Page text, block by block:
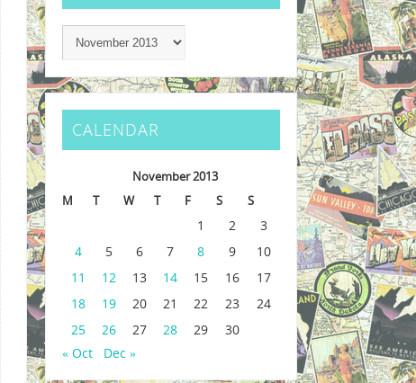
CALENDAR
November 2013
M
T W T F S S
1 2
3
4
5 6 7 8 9
10
11
12 13 14 15 16
17
18
19 20 21 22 23
24
25
26 27 28 29
30
« Oct
Dec »